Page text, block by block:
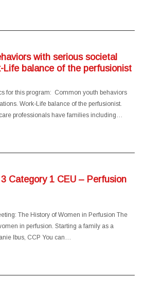
with serious societal
Life balance of the perfusionist
for this program: Common youth behaviors
Work-Life balance of the perfusionist.
professionals have families including…
Category 1 CEU – Perfusion
The History of Women in Perfusion The
in perfusion. Starting a family as a
Ibus, CCP You can…